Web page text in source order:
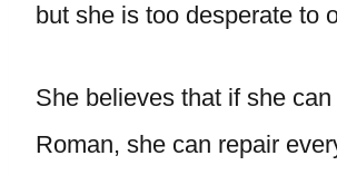
but she is too desperate to
She believes that if she can
Roman, she can repair